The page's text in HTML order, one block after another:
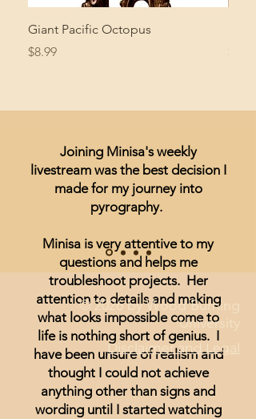
Giant Pacific Octopus
Price
$8.99
Joining Minisa's weekly
livestream was the best decision I
made for my journey into
pyrography.
Minisa is very attentive to my
questions and helps me
troubleshoot projects. Her
attention to details and making
what looks impossible come to
life is nothing short of genius. I
have been unsure of realism and
thought I could not achieve
anything other than signs and
wording until I started watching
© 2026 by Wood Burning
University
Disclaimer and Legal